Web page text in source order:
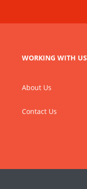
WORKING WITH US
About Us
Contact Us